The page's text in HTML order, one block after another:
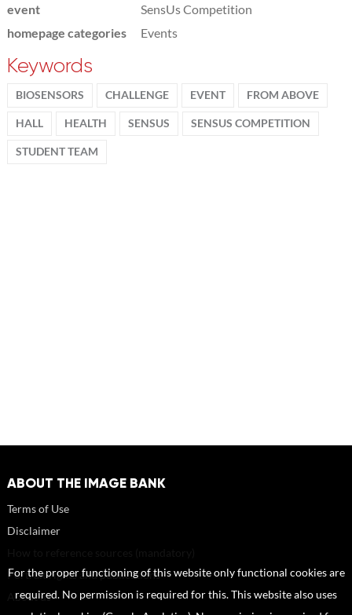
event
SensUs Competition
homepage categories
Events
Keywords
BIOSENSORS CHALLENGE EVENT FROM ABOVE
HALL HEALTH SENSUS SENSUS COMPETITION
STUDENT TEAM
ABOUT THE IMAGE BANK
Terms of Use
Disclaimer
Portrait rights and publications
About us
For the proper functioning of this website only functional cookies are
required. No permission is required for this. This website also uses